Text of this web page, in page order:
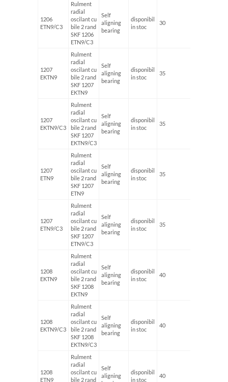
1206
ETN9/C3
Rulment
radial
oscilant cu
bile 2 rand
SKF 1206
ETN9/C3
Self
aligning
bearing
disponibil
in stoc
30
1207
EKTN9
Rulment
radial
oscilant cu
bile 2 rand
SKF 1207
EKTN9
Self
aligning
bearing
disponibil
in stoc
35
1207
EKTN9/C3
Rulment
radial
oscilant cu
bile 2 rand
SKF 1207
EKTN9/C3
Self
aligning
bearing
disponibil
in stoc
35
1207
ETN9
Rulment
radial
oscilant cu
bile 2 rand
SKF 1207
ETN9
Self
aligning
bearing
disponibil
in stoc
35
1207
ETN9/C3
Rulment
radial
oscilant cu
bile 2 rand
SKF 1207
ETN9/C3
Self
aligning
bearing
disponibil
in stoc
35
1208
EKTN9
Rulment
radial
oscilant cu
bile 2 rand
SKF 1208
EKTN9
Self
aligning
bearing
disponibil
in stoc
40
1208
EKTN9/C3
Rulment
radial
oscilant cu
bile 2 rand
SKF 1208
EKTN9/C3
Self
aligning
bearing
disponibil
in stoc
40
1208
ETN9
Rulment
radial
oscilant cu
bile 2 rand
Self
aligning
disponibil
in stoc
40